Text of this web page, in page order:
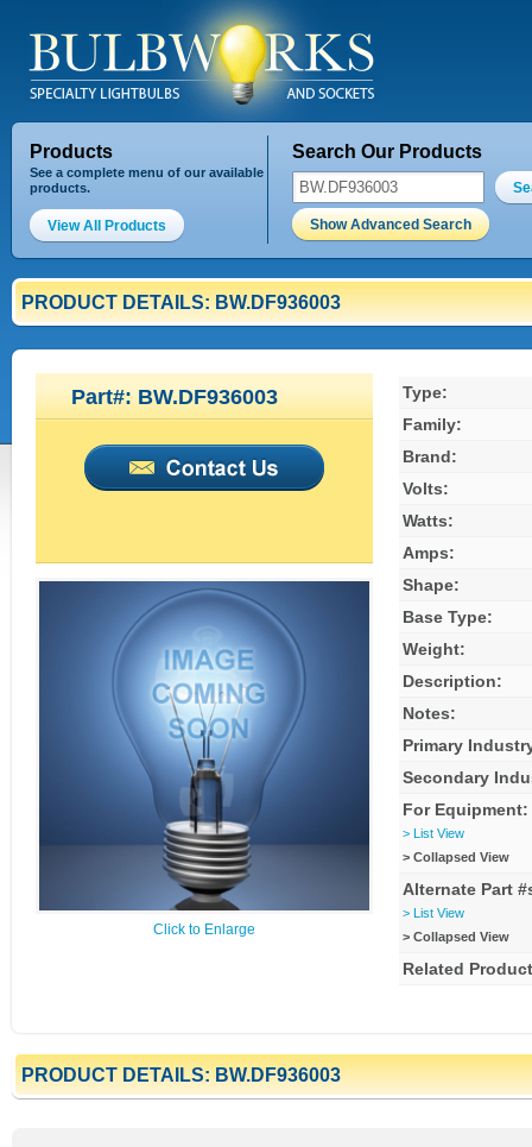
Products
See a complete menu of our available
products.
View All Products
Search Our Products
Show Advanced Search
PRODUCT DETAILS: BW.DF936003
Part#: BW.DF936003
Click to Enlarge
Type:
Family:
Brand:
Volts:
Watts:
Amps:
Shape:
Base Type:
Weight:
Description:
Notes:
Primary
Secondary
For Equipment:
> List View
> Collapsed View
Alternate Part
> List View
> Collapsed View
Related
PRODUCT DETAILS: BW.DF936003